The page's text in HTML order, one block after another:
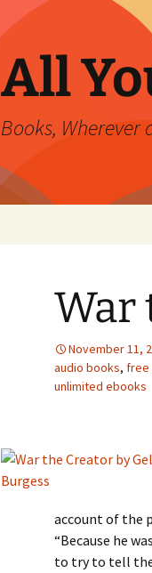
All
Books, Wherever
War
November 11,
audio books, free
unlimited ebooks
account of the
“Because he
to try to tell the